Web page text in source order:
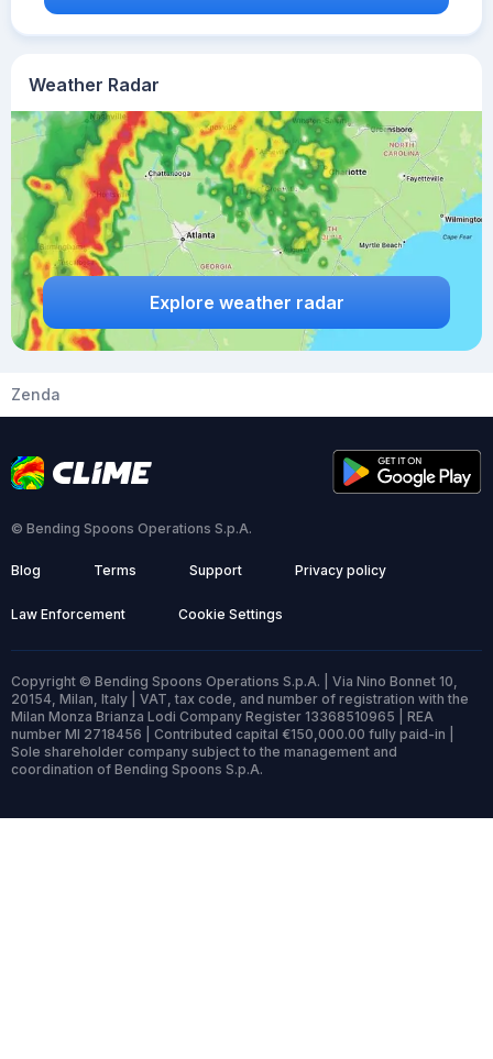
Weather Radar
Explore weather radar
Zenda
© Bending Spoons Operations S.p.A.
Blog Terms Support Privacy policy
Law Enforcement Cookie Settings
Copyright © Bending Spoons Operations S.p.A. | Via Nino Bonnet 10,
20154, Milan, Italy | VAT, tax code, and number of registration with the
Milan Monza Brianza Lodi Company Register 13368510965 | REA
number MI 2718456 | Contributed capital €150,000.00 fully paid-in |
Sole shareholder company subject to the management and
coordination of Bending Spoons S.p.A.